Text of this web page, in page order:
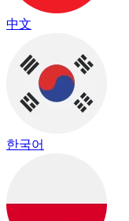
中文
한국어